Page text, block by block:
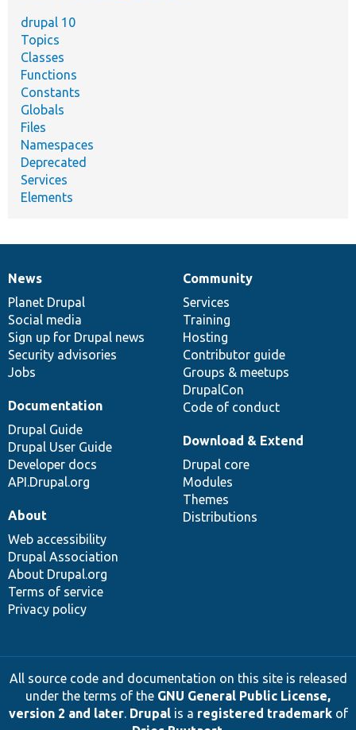
drupal 10
Topics
Classes
Functions
Constants
Globals
Files
Namespaces
Deprecated
Services
Elements
News
items
News
Planet Drupal
Social media
Sign up for Drupal news
Security advisories
Jobs
Our
community
Community
Services
Training
Hosting
Contributor guide
Groups & meetups
DrupalCon
Code of conduct
Documentation
Documentation
Drupal Guide
Drupal User Guide
Developer docs
API.Drupal.org
Drupal
code
base
Download & Extend
Drupal core
Modules
Themes
Distributions
Governance
of
community
About
Web accessibility
Drupal Association
About Drupal.org
Terms of service
Privacy policy
All source code and documentation on this site is released
under the terms of the GNU General Public License,
version 2 and later. Drupalis a registered trademarkof